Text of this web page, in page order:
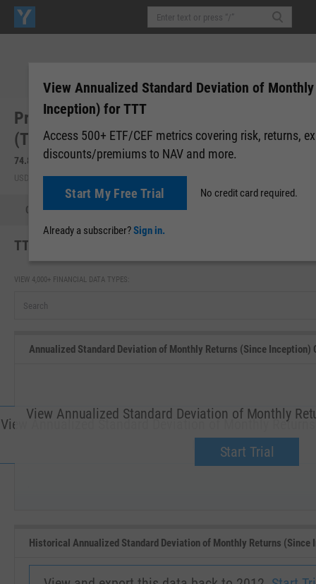
ProShares UltraPro Short 20+ Year Treasury
(TTT)
74.89 +1.09(+1.48%)
USD | NYSEARCA | Aug 06, 16:00
74.89 0.00 (0.00%)
After-Hours: 19:00
Quote Performance Allocations
TTT Annualized Standard Deviation of Monthly
VIEW 4,000+ FINANCIAL DATA TYPES:
Annualized Standard Deviation of Monthly Returns (Since Inception)
View Annualized Standard Deviation of Monthly
Upgrade now.
View Annualized Standard Deviation of Monthly
Start Trial
Historical Annualized Standard Deviation of Monthly Returns (Since
View Annualized Standard Deviation of
Inception) for TTT
Access 500+ ETF/CEF metrics covering risk, returns,
discounts/premiums to NAV and more.
Start My Free Trial No credit card required.
Already a subscriber?Sign in.